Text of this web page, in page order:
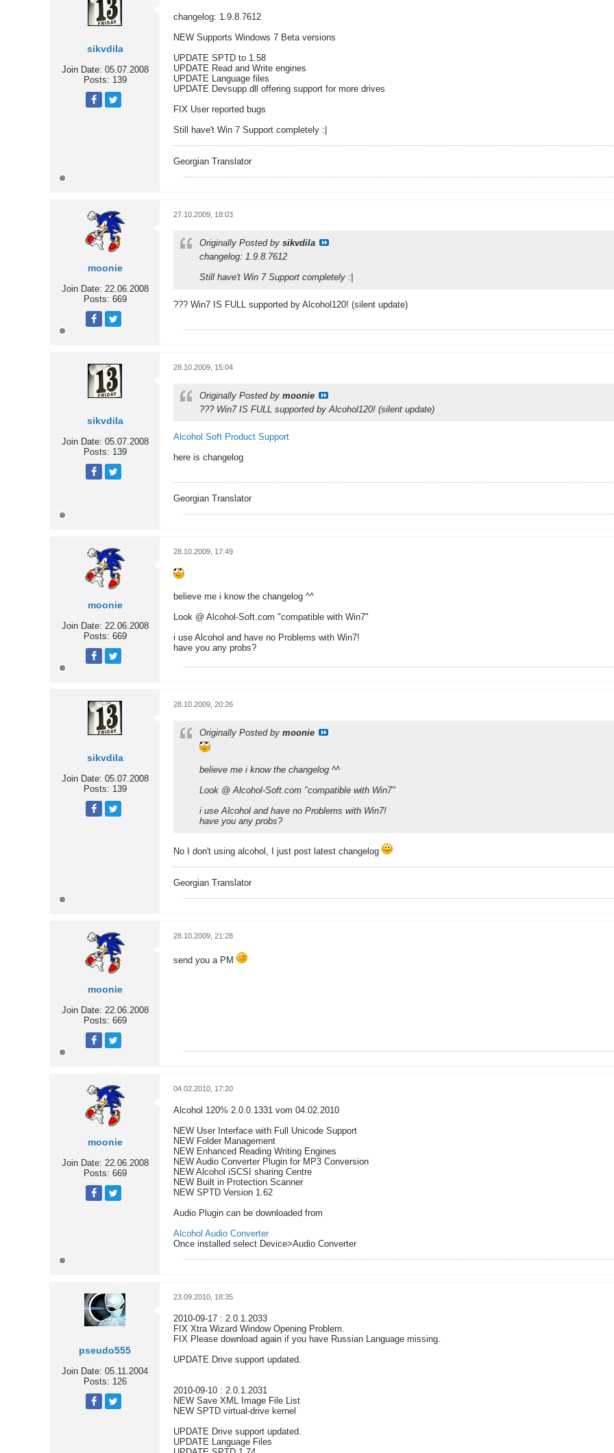
sikvdila
Join Date: 05.07.2008
Posts: 139
changelog: 1.9.8.7612
NEW Supports Windows 7 Beta versions
UPDATE SPTD to 1.58
UPDATE Read and Write engines
UPDATE Language files
UPDATE Devsupp.dll offering support for more drives
FIX User reported bugs
Still have't Win 7 Support completely :|
Georgian Translator
moonie
Join Date: 22.06.2008
Posts: 669
27.10.2009, 18:03
Originally Posted by sikvdila
changelog: 1.9.8.7612
Still have't Win 7 Support completely :|
??? Win7 IS FULL supported by Alcohol120! (silent update)
sikvdila
Join Date: 05.07.2008
Posts: 139
28.10.2009, 15:04
Originally Posted by moonie
??? Win7 IS FULL supported by Alcohol120! (silent update)
Alcohol Soft Product Support
here is changelog
Georgian Translator
moonie
Join Date: 22.06.2008
Posts: 669
28.10.2009, 17:49
believe me i know the changelog ^^
Look @ Alcohol-Soft.com "compatible with Win7"
i use Alcohol and have no Problems with Win7!
have you any probs?
sikvdila
Join Date: 05.07.2008
Posts: 139
28.10.2009, 20:26
Originally Posted by moonie
believe me i know the changelog ^^
Look @ Alcohol-Soft.com "compatible with Win7"
i use Alcohol and have no Problems with Win7!
have you any probs?
No I don't using alcohol, I just post latest changelog
Georgian Translator
moonie
Join Date: 22.06.2008
Posts: 669
28.10.2009, 21:28
send you a PM
moonie
Join Date: 22.06.2008
Posts: 669
04.02.2010, 17:20
Alcohol 120% 2.0.0.1331 vom 04.02.2010
NEW User Interface with Full Unicode Support
NEW Folder Management
NEW Enhanced Reading Writing Engines
NEW Audio Converter Plugin for MP3 Conversion
NEW Alcohol iSCSI sharing Centre
NEW Built in Protection Scanner
NEW SPTD Version 1.62
Audio Plugin can be downloaded from
Alcohol Audio Converter
Once installed select Device>Audio Converter
pseudo555
Join Date: 05.11.2004
Posts: 126
23.09.2010, 18:35
2010-09-17 : 2.0.1.2033
FIX Xtra Wizard Window Opening Problem.
FIX Please download again if you have Russian Language missing.
UPDATE Drive support updated.
2010-09-10 : 2.0.1.2031
NEW Save XML Image File List
NEW SPTD virtual-drive kernel
UPDATE Drive support updated.
UPDATE Language Files